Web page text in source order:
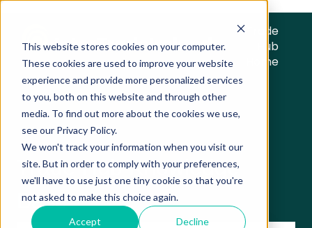
This website stores cookies on your computer.
These cookies are used to improve your website
experience and provide more personalized services
to you, both on this website and through other
media. To find out more about the cookies we use,
see our Privacy Policy.
We won't track your information when you visit our
site. But in order to comply with your preferences,
we'll have to use just one tiny cookie so that you're
not asked to make this choice again.
Accept Decline
Trade
Hub
Home
Trade Hub Knowledge
Base